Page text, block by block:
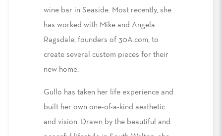
wine bar in Seaside. Most recently, she
has worked with Mike and Angela
Ragsdale, founders of 30A.com, to
create several custom pieces for their
new home.
Gullo has taken her life experience and
built her own one-of-a-kind aesthetic
and vision. Drawn by the beautiful and